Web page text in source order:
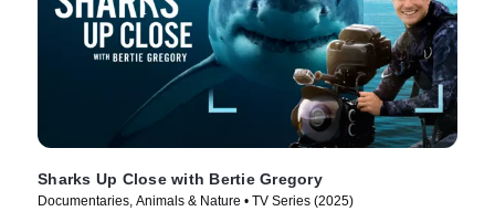
Sharks Up Close with Bertie Gregory
Documentaries, Animals & Nature • TV Series (2025)